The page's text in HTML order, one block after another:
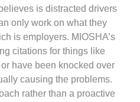
is distracted drivers
only work on what they
is employers. MIOSHA’s
citations for things like
have been knocked over
causing the problems.
rather than a proactive